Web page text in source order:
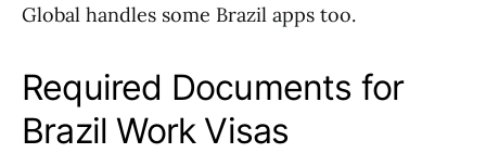
Global handles some Brazil apps too.
Required Documents for
Brazil Work Visas